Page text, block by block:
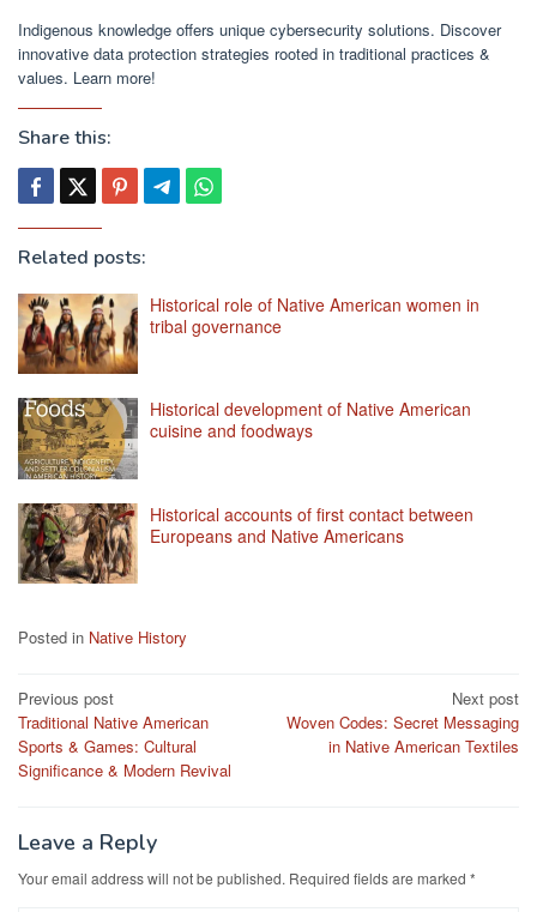
Indigenous knowledge offers unique cybersecurity solutions. Discover
innovative data protection strategies rooted in traditional practices &
values. Learn more!
Share this:
Related posts:
Historical role of Native American women in
tribal governance
Historical development of Native American
cuisine and foodways
Historical accounts of first contact between
Europeans and Native Americans
Posted in Native History
Post
navigation
Previous post
Traditional Native American
Sports & Games: Cultural
Significance & Modern Revival
Next post
Woven Codes: Secret Messaging
in Native American Textiles
Leave a Reply
Your email address will not be published. Required fields are marked *